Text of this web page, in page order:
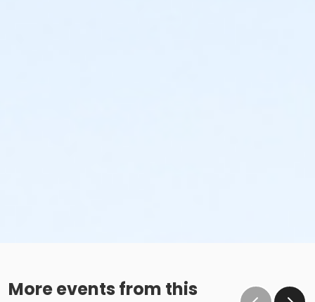
More events from this